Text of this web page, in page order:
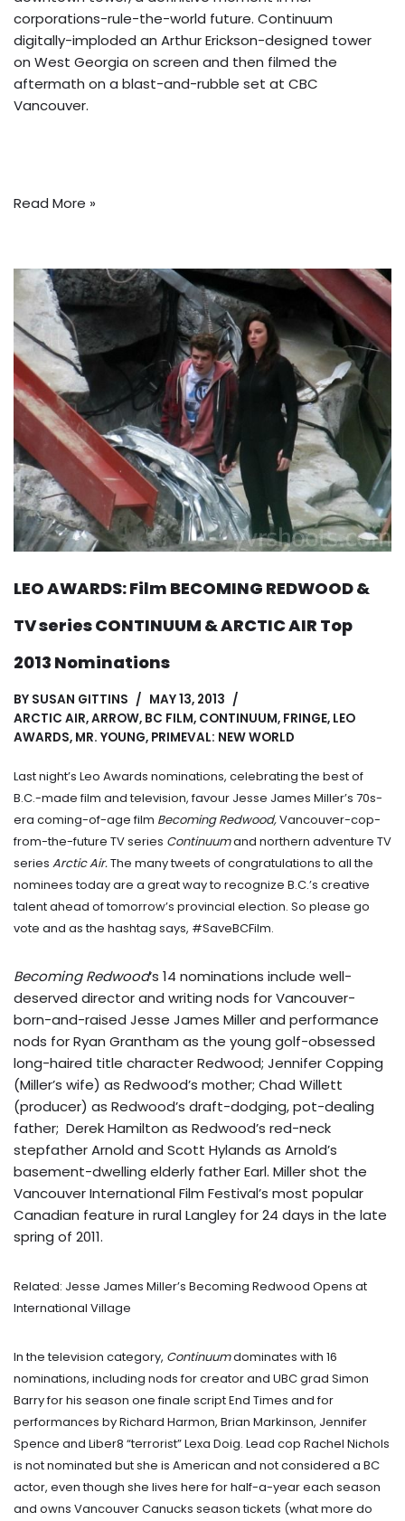
corporations-rule-the-world future. Continuum
digitally-imploded an Arthur Erickson-designed tower
on West Georgia on screen and then filmed the
aftermath on a blast-and-rubble set at CBC
Vancouver.
Read More »
LEO AWARDS: Film BECOMING REDWOOD &
TV series CONTINUUM & ARCTIC AIR Top
2013 Nominations
BY SUSAN GITTINS
MAY 13, 2013
ARCTIC AIR,ARROW, BC FILM, CONTINUUM, FRINGE, LEO
AWARDS, MR. YOUNG, PRIMEVAL: NEW WORLD
Last night’s Leo Awards nominations, celebrating the best of
B.C.-made film and television, favour Jesse James Miller’s 70s-
era coming-of-age film Becoming Redwood,Vancouver-cop-
from-the-future TV series Continuumand northern adventure TV
series Arctic Air.The many tweets of congratulations to all the
nominees today are a great way to recognize B.C.’s creative
talent ahead of tomorrow’s provincial election. So please go
vote and as the hashtag says, #SaveBCFilm.
Becoming Redwood‘s 14 nominations include well-
deserved director and writing nods for Vancouver-
born-and-raised Jesse James Miller and performance
nods for Ryan Grantham as the young golf-obsessed
long-haired title character Redwood; Jennifer Copping
(Miller’s wife) as Redwood’s mother; Chad Willett
(producer) as Redwood’s draft-dodging, pot-dealing
father; Derek Hamilton as Redwood’s red-neck
stepfather Arnold and Scott Hylands as Arnold’s
basement-dwelling elderly father Earl. Miller shot the
Vancouver International Film Festival’s most popular
Canadian feature in rural Langley for 24 days in the late
spring of 2011.
Related: Jesse James Miller’s Becoming Redwood Opens at
International Village
In the television category, Continuumdominates with 16
nominations, including nods for creator and UBC grad Simon
Barry for his season one finale script End Times and for
performances by Richard Harmon, Brian Markinson, Jennifer
Spence and Liber8 “terrorist” Lexa Doig. Lead cop Rachel Nichols
is not nominated but she is American and not considered a BC
actor, even though she lives here for half-a-year each season
and owns Vancouver Canucks season tickets (what more do